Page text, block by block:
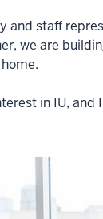
and staff
we are
in IU,